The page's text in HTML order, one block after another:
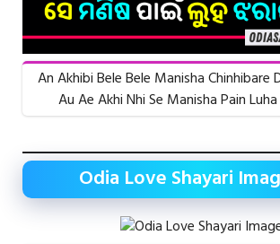
An Akhibi Bele Bele Manisha Chinhibare
Au Ae Akhi Nhi Se Manisha Pain
Odia Love Shayari